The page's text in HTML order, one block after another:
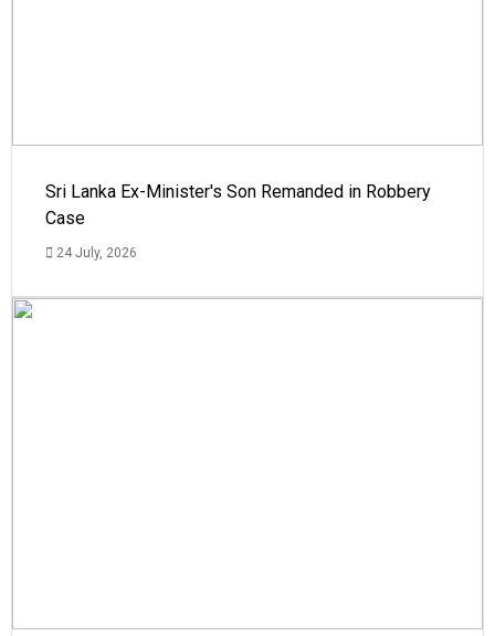
Sri Lanka Ex-Minister's Son Remanded in Robbery
Case
24 July, 2026